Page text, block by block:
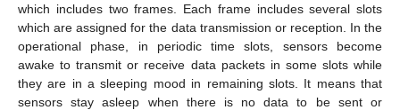
which includes two frames. Each frame includes several slots
which are assigned for the data transmission or reception. In the
operational phase, in periodic time slots, sensors become
awake to transmit or receive data packets in some slots while
they are in a sleeping mood in remaining slots. It means that
sensors stay asleep when there is no data to be sent or